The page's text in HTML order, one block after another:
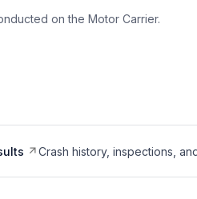
on the Motor Carrier.
Crash history, inspections,